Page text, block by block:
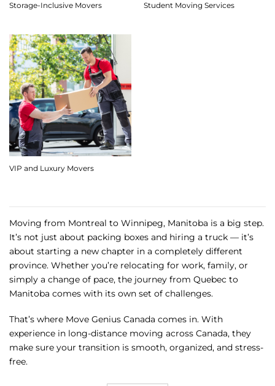
Storage-Inclusive Movers Student Moving Services
VIP and Luxury Movers
Moving from Montreal to Winnipeg, Manitoba is a big step.
It’s not just about packing boxes and hiring a truck — it’s
about starting a new chapter in a completely different
province. Whether you’re relocating for work, family, or
simply a change of pace, the journey from Quebec to
Manitoba comes with its own set of challenges.
That’s where Move Genius Canada comes in. With
experience in long-distance moving across Canada, they
make sure your transition is smooth, organized, and stress-
free.